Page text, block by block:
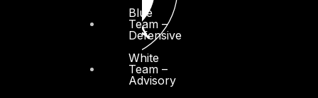
Blue
Team –
Defensive
White
Team –
Advisory